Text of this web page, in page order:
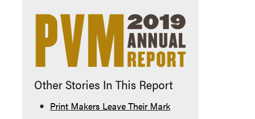
Other Stories In This Report
Print Makers Leave Their Mark